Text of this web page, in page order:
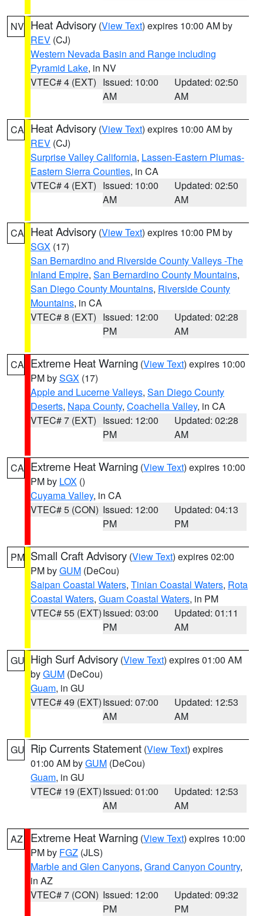
NV Heat Advisory (View Text) expires 10:00 AM by
REV (CJ)
Western Nevada Basin and Range including
Pyramid Lake, in NV
VTEC# 4 (EXT) Issued: 10:00
AM
Updated: 02:50
AM
CA Heat Advisory (View Text) expires 10:00 AM by
REV (CJ)
Surprise Valley California, Lassen-Eastern Plumas-
Eastern Sierra Counties, in CA
VTEC# 4 (EXT) Issued: 10:00
AM
Updated: 02:50
AM
CA Heat Advisory (View Text) expires 10:00 PM by
SGX (17)
San Bernardino and Riverside County Valleys -The
Inland Empire, San Bernardino County Mountains,
San Diego County Mountains, Riverside County
Mountains, in CA
VTEC# 8 (EXT) Issued: 12:00
PM
Updated: 02:28
AM
CA Extreme Heat Warning (View Text) expires 10:00
PM bySGX (17)
Apple and Lucerne Valleys, San Diego County
Deserts, Napa County, Coachella Valley, in CA
VTEC# 7 (EXT) Issued: 12:00
PM
Updated: 02:28
AM
CA Extreme Heat Warning (View Text) expires 10:00
PM by LOX ()
Cuyama Valley, in CA
VTEC# 5 (CON) Issued: 12:00
PM
Updated: 04:13
PM
PM Small Craft Advisory (View Text) expires 02:00
PM byGUM (DeCou)
Saipan Coastal Waters, Tinian Coastal Waters, Rota
Coastal Waters, Guam Coastal Waters, in PM
VTEC# 55 (EXT)Issued: 03:00
PM
Updated: 01:11
AM
GU High Surf Advisory (View Text) expires 01:00 AM
byGUM (DeCou)
Guam, in GU
VTEC# 49 (EXT)Issued: 07:00
AM
Updated: 12:53
AM
GU Rip Currents Statement (View Text) expires
01:00 AM byGUM (DeCou)
Guam, in GU
VTEC# 19 (EXT)Issued: 01:00
AM
Updated: 12:53
AM
AZ Extreme Heat Warning (View Text) expires 10:00
PM by FGZ (JLS)
Marble and Glen Canyons, Grand Canyon Country,
in AZ
VTEC# 7 (CON) Issued: 12:00
PM
Updated: 09:32
PM